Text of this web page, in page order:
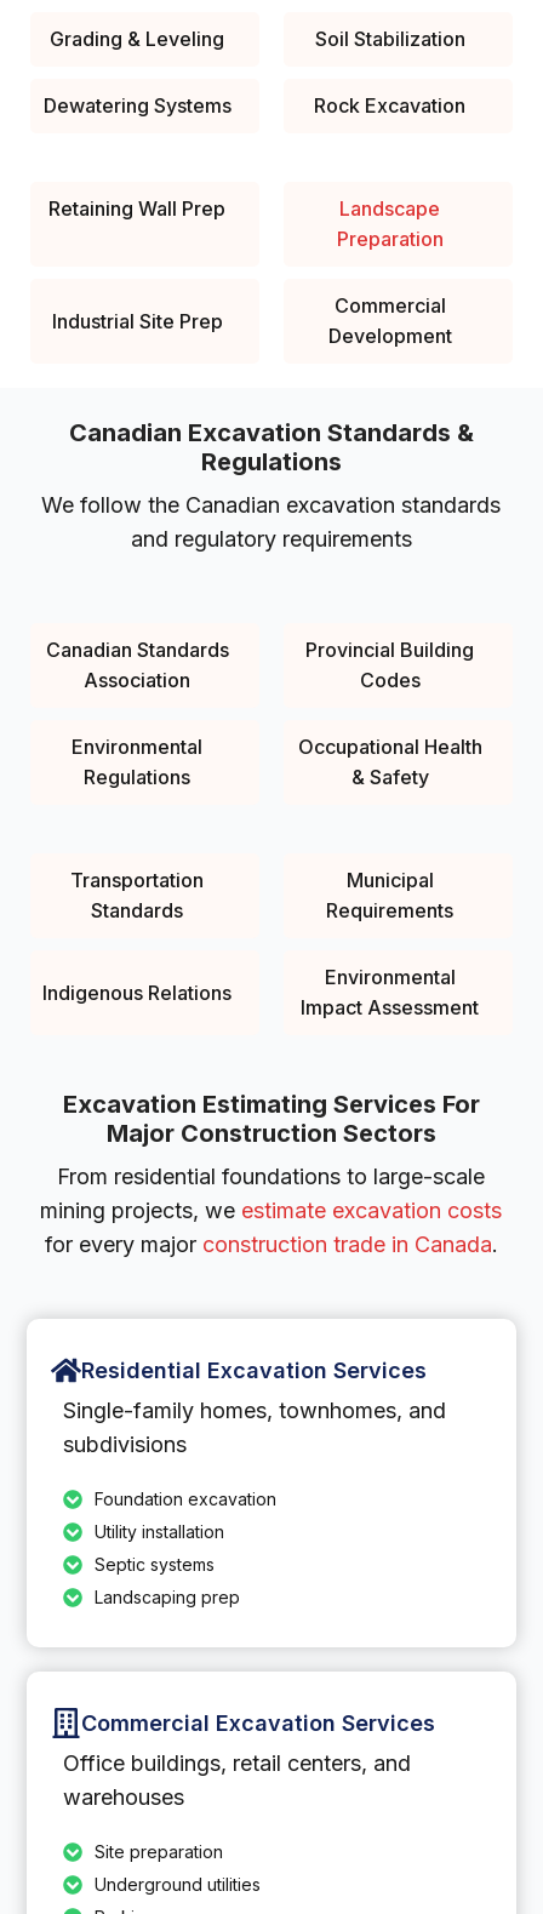
Grading & Leveling Soil Stabilization
Dewatering Systems Rock Excavation
Retaining Wall Prep
Landscape
Preparation
Industrial Site Prep
Commercial
Development
Canadian Excavation Standards &
Regulations
We follow the Canadian excavation standards
and regulatory requirements
Canadian Standards
Association
Provincial Building
Codes
Environmental
Regulations
Occupational Health
& Safety
Transportation
Standards
Municipal
Requirements
Indigenous Relations
Environmental
Impact Assessment
Excavation Estimating Services For
Major Construction Sectors
From residential foundations to large-scale
mining projects, we estimate excavation costs
for every major construction trade in Canada.
Residential Excavation Services
Single-family homes, townhomes, and
subdivisions
Foundation excavation
Utility installation
Septic systems
Landscaping prep
Commercial Excavation Services
Office buildings, retail centers, and
warehouses
Site preparation
Underground utilities